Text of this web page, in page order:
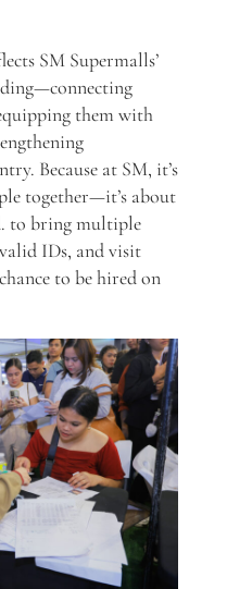
SM Supermalls’
them with
Because at SM, it’s
together—it’s about
to bring multiple
IDs, and visit
to be hired on